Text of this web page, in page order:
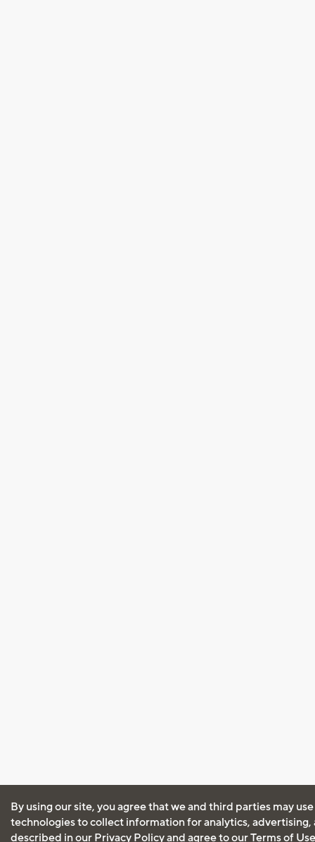
By using our site, you agree that we and third parties may
technologies to collect information for analytics, advertising,
described in our Privacy Policyand agree to ourTerms of Use